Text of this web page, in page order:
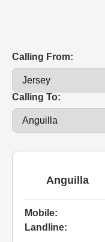
Calling From:
Calling To:
Anguilla
Mobile:
Landline: